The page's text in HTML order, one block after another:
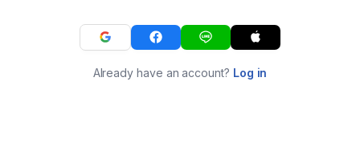
Already have an account? Log in